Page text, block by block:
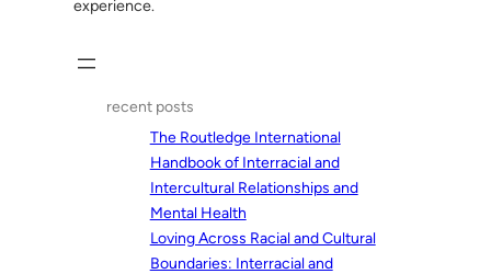
experience.
recent posts
The Routledge International
Handbook of Interracial and
Intercultural Relationships and
Mental Health
Loving Across Racial and Cultural
Boundaries: Interracial and